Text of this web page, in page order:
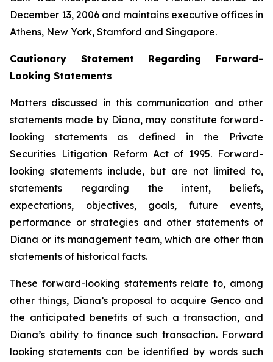
December 13, 2006 and maintains executive offices in
Athens, New York, Stamford and Singapore.
Cautionary Statement Regarding Forward-
Looking Statements
Matters discussed in this communication and other
statements made by Diana, may constitute forward-
looking statements as defined in the Private
Securities Litigation Reform Act of 1995. Forward-
looking statements include, but are not limited to,
statements regarding the intent, beliefs,
expectations, objectives, goals, future events,
performance or strategies and other statements of
Diana or its management team, which are other than
statements of historical facts.
These forward-looking statements relate to, among
other things, Diana’s proposal to acquire Genco and
the anticipated benefits of such a transaction, and
Diana’s ability to finance such transaction. Forward
looking statements can be identified by words such